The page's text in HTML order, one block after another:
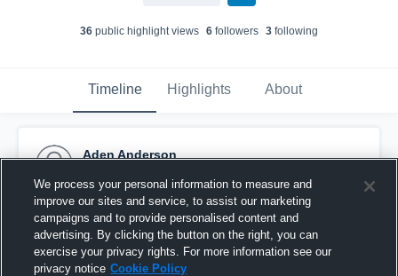
36 public highlight views 6 followers 3 following
Timeline Highlights About
Aden Anderson
Pinned
We process your personal information to measure and
improve our sites and service, to assist our marketing
campaigns and to provide personalised content and
advertising. By clicking the button on the right, you can
exercise your privacy rights. For more information see our
privacy notice Cookie Policy